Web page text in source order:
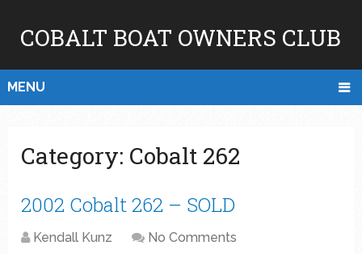
COBALT BOAT OWNERS CLUB
MENU
Category: Cobalt 262
2002 Cobalt 262 – SOLD
Kendall Kunz No Comments